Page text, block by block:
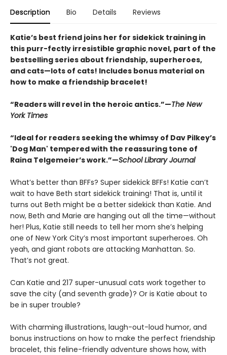
Description Bio Details Reviews
Katie’s best friend joins her for sidekick training in
this purr-fectly irresistible graphic novel, part of the
bestselling series about friendship, superheroes,
and cats—lots of cats! Includes bonus material on
how to make a friendship bracelet!
“Readers will revel in the heroic antics.”—The New
York Times
“Ideal for readers seeking the whimsy of Dav Pilkey’s
'Dog Man' tempered with the reassuring tone of
Raina Telgemeier’s work.”—School Library Journal
What’s better than BFFs? Super sidekick BFFs! Katie can’t
wait to have Beth start sidekick training! That is, until it
turns out Beth might be a better sidekick than Katie. And
now, Beth and Marie are hanging out all the time—without
her! Plus, Katie still needs to tell her mom she’s helping
one of New York City’s most important superheroes. Oh
yeah, and giant robots are attacking Manhattan. So.
That’s not great.
Can Katie and 217 super-unusual cats work together to
save the city (and seventh grade)? Or is Katie about to
be in super trouble?
With charming illustrations, laugh-out-loud humor, and
bonus instructions on how to make the perfect friendship
bracelet, this feline-friendly adventure shows how, with